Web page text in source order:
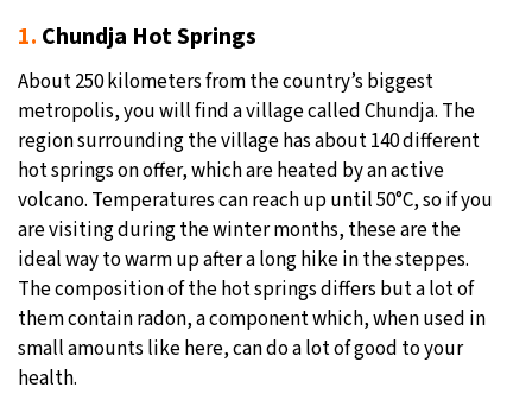
1. Chundja Hot Springs
About 250 kilometers from the country’s biggest
metropolis, you will find a village called Chundja. The
region surrounding the village has about 140 different
hot springs on offer, which are heated by an active
volcano. Temperatures can reach up until 50°C, so if you
are visiting during the winter months, these are the
ideal way to warm up after a long hike in the steppes.
The composition of the hot springs differs but a lot of
them contain radon, a component which, when used in
small amounts like here, can do a lot of good to your
health.